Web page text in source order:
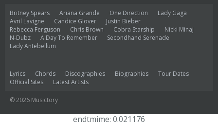
Britney Spears Ariana Grande One Direction
Lady Gaga
Avril Lavigne
Candice Glover
Justin Bieber
Rebecca Ferguson
Chris Brown Cobra Starship
Nicki Minaj
N-Dubz
A Day To Remember
Secondhand Serenade
Lady Antebellum
Lyrics Chords Discographies Biographies
Tour Dates
Official Sites
Latest Artists
© 2026 Musictory
endtmime: 0.021176